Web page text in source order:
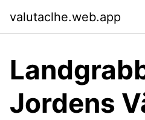
valutaclhe.web.app
Jordens